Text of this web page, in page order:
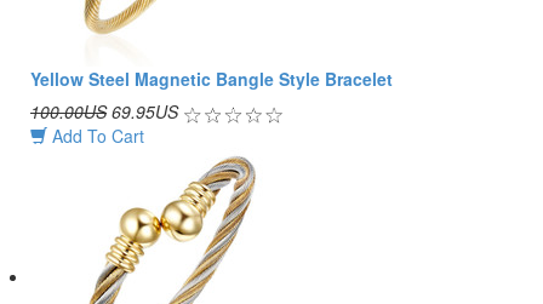
Yellow Steel Magnetic Bangle Style Bracelet
100.00US69.95US
Add To Cart